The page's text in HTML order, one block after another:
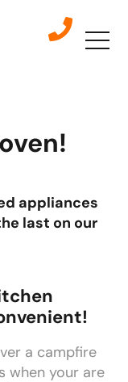
appliances
last on our
a campfire
when your are